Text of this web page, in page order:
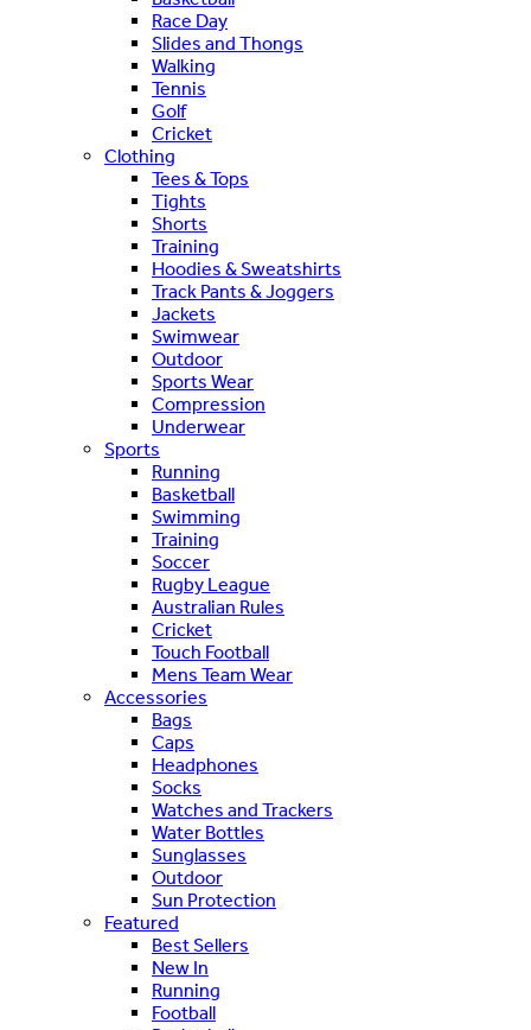
Race Day
Slides and Thongs
Walking
Tennis
Golf
Cricket
Clothing
Tees & Tops
Tights
Shorts
Training
Hoodies & Sweatshirts
Track Pants & Joggers
Jackets
Swimwear
Outdoor
Sports Wear
Compression
Underwear
Sports
Running
Basketball
Swimming
Training
Soccer
Rugby League
Australian Rules
Cricket
Touch Football
Mens Team Wear
Accessories
Bags
Caps
Headphones
Socks
Watches and Trackers
Water Bottles
Sunglasses
Outdoor
Sun Protection
Featured
Best Sellers
New In
Running
Football